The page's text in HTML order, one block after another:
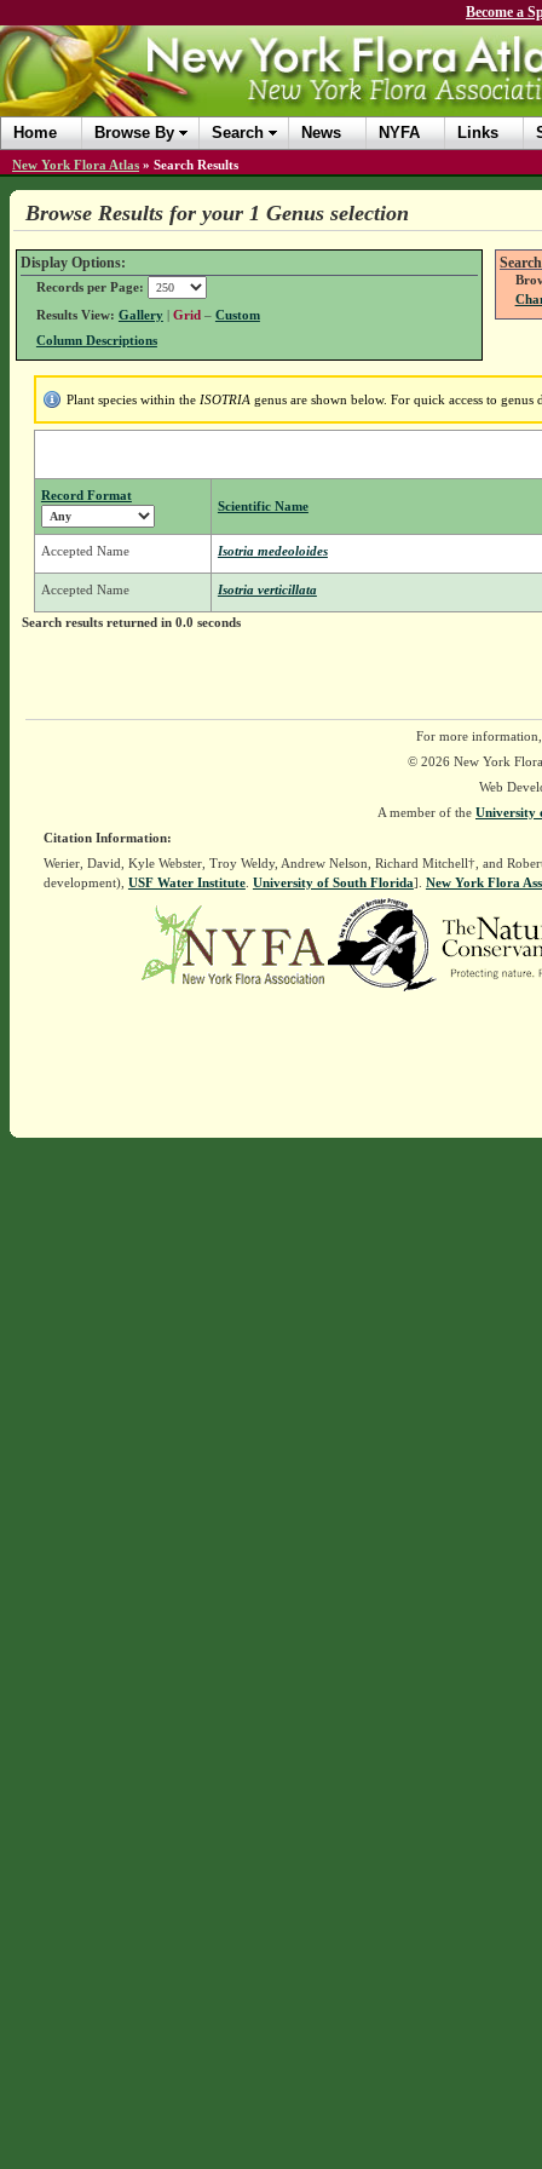
Become a
Home Browse By Search News NYFA Links
New York Flora Atlas » Search Results
Browse Results for your 1 Genus selection
Display Options:
Records per Page:
Results View: Gallery| Grid – Custom
Column Descriptions
Plant species within the ISOTRIA genus are shown below. For quick access to
Record Format
Scientific Name
Accepted Name Isotria medeoloides
Accepted Name Isotria verticillata
Search results returned in 0.0 seconds
For more
© 2026 New York
Web
A member of the University
Citation Information:
Werier, David, Kyle Webster, Troy Weldy, Andrew Nelson, Richard Mitchell†, and
development), USF Water Institute. University of South Florida]. New York Flora